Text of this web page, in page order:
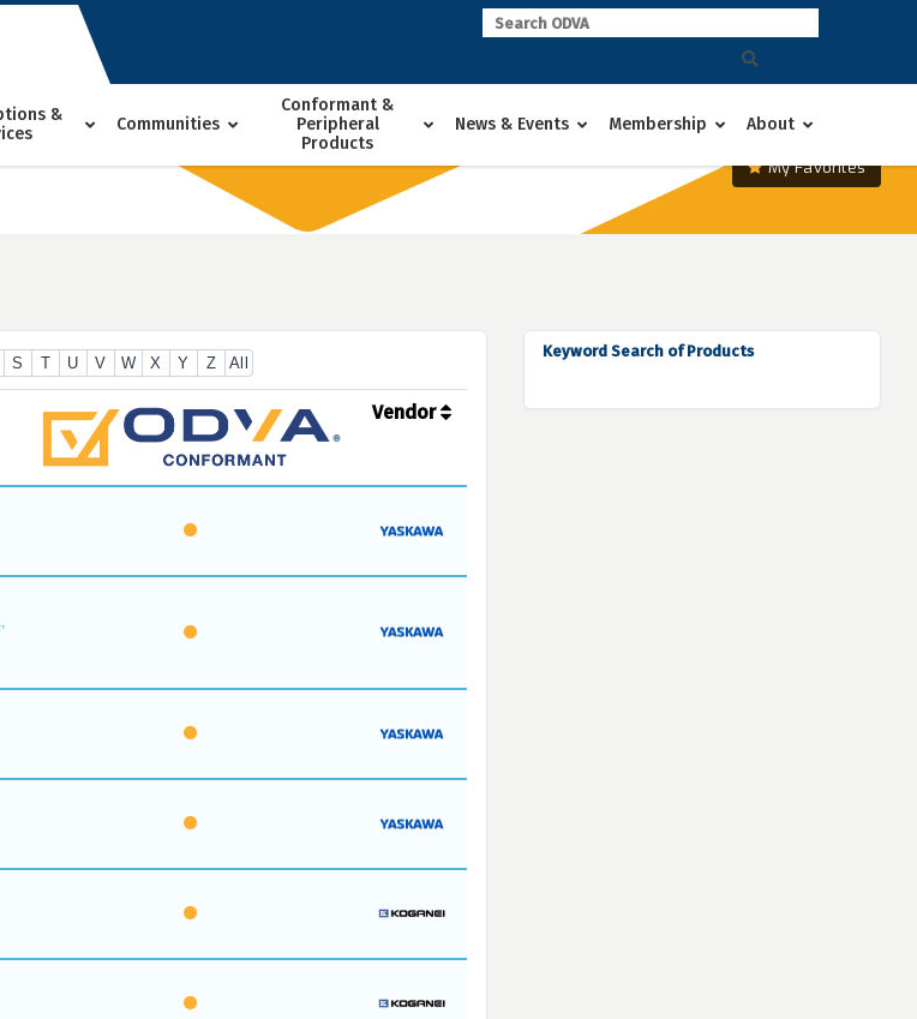
&
Communities
Conformant &
Peripheral
Products
News & Events Membership About
My Favorites
S T U V W X Y Z All
Vendor
Keyword Search of Products